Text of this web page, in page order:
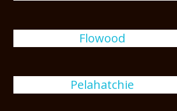
Flowood
Pelahatchie